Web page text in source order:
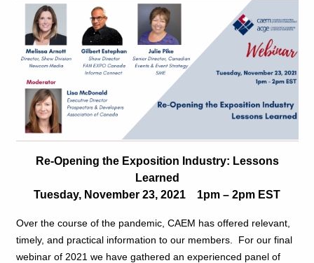
Re-Opening the Exposition Industry: Lessons
Learned
Tuesday, November 23, 2021 1pm – 2pm EST
Over the course of the pandemic, CAEM has offered relevant,
timely, and practical information to our members. For our final
webinar of 2021 we have gathered an experienced panel of